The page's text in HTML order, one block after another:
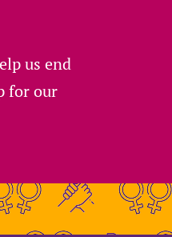
us end
for our